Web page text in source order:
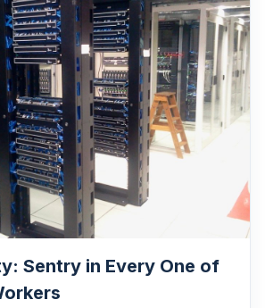
Sentry in Every One of